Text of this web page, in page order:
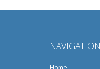
NAVIGATION
Home